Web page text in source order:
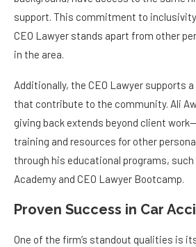
support. This commitment to
CEO Lawyer stands apart from other
in the area.
Additionally, the CEO Lawyer supports
that contribute to the community. Ali
giving back extends beyond client
training and resources for other
through his educational programs, such
Academy and CEO Lawyer Bootcamp.
Proven Success in Car
One of the firm’s standout qualities is